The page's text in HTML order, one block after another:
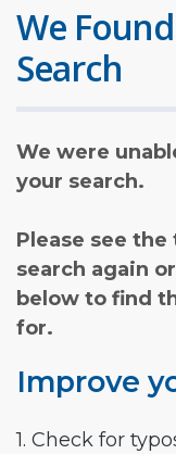
We
Search
We were
your search.
Please see
search again
below to find
for.
Improve
1. Check for